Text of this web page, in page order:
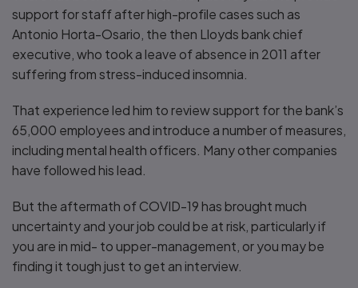
support for staff after high-profile cases such as
Antonio Horta-Osario, the then Lloyds bank chief
executive, who took a leave of absence in 2011 after
suffering from stress-induced insomnia.
That experience led him to review support for the bank’s
65,000 employees and introduce a number of measures,
including mental health officers. Many other companies
have followed his lead.
But the aftermath of COVID-19 has brought much
uncertainty and your job could be at risk, particularly if
you are in mid- to upper-management, or you may be
finding it tough just to get an interview.